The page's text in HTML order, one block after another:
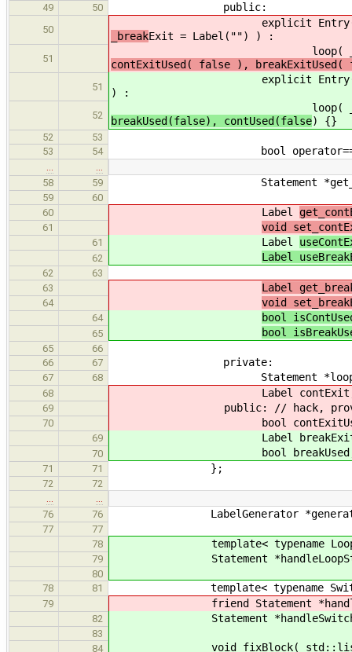
49 50 public:
50
explicit Entry(
_breakExit = Label("") ) :
51
loop(
contExitUsed( false ),
51
explicit Entry(
) :
52
loop(
breakUsed(false), contUsed(false) {}
52
53
53
54 bool operator==( const
…
…
58
59 Statement *get_loop()
59
60
60
Label
61 void
61 Label
62 Label
62
63
63
Label
64 void
64 bool
65 bool
65
66
66
67 private:
67 68 Statement
68 Label contExit,
69 public: // hack, provide
70 bool contExitUsed,
69 Label breakExit,
70 bool breakUsed,
71 71 };
72
72
…
…
76
76 LabelGenerator
77
77
78
template< typename
79 Statement *handleLoopStmt(
80
78
81 template< typename
79 friend Statement
82 Statement
83
84
void fixBlock( std::list<